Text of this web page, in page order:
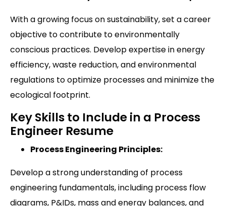
With a growing focus on sustainability, set a career
objective to contribute to environmentally
conscious practices. Develop expertise in energy
efficiency, waste reduction, and environmental
regulations to optimize processes and minimize the
ecological footprint.
Key Skills to Include in a Process
Engineer Resume
Process Engineering Principles:
Develop a strong understanding of process
engineering fundamentals, including process flow
diagrams, P&IDs, mass and energy balances, and